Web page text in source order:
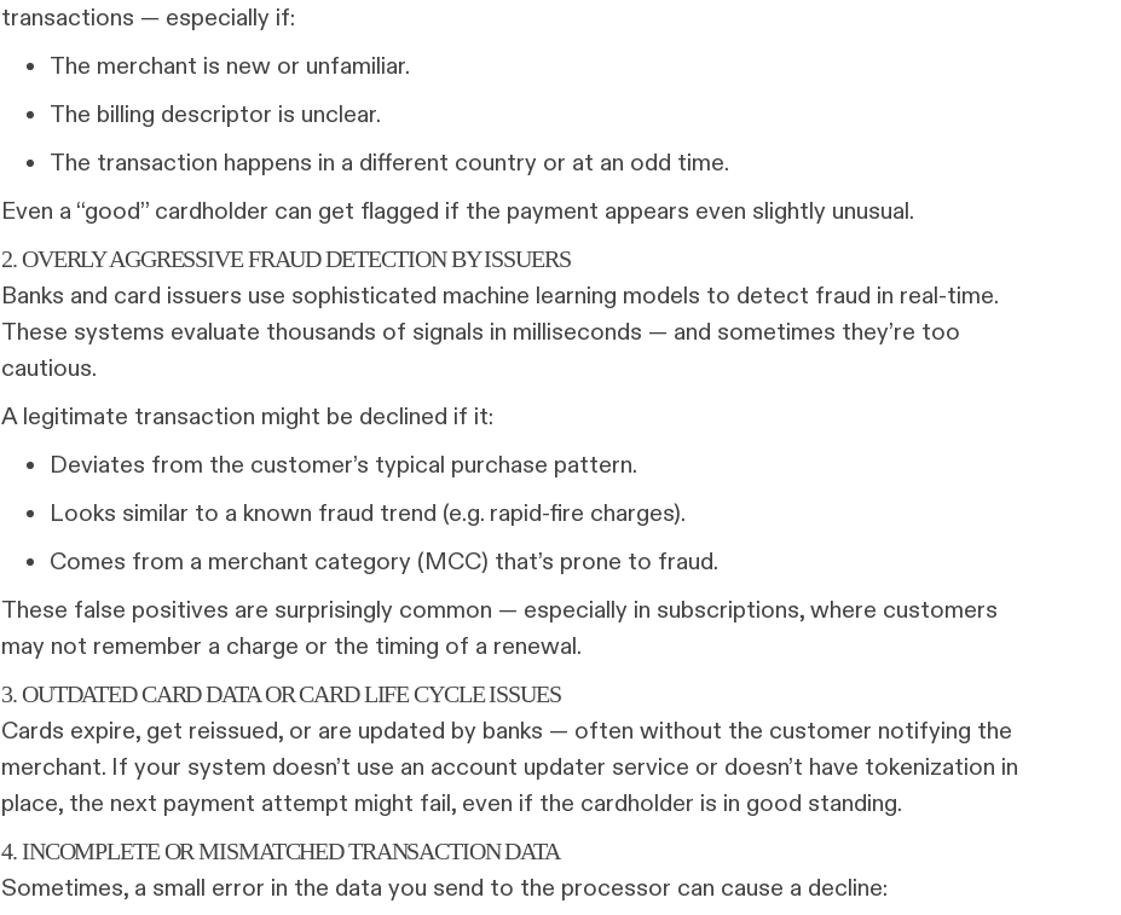
transactions — especially if:
The merchant is new or unfamiliar.
The billing descriptor is unclear.
The transaction happens in a different country or at an odd time.
Even a “good” cardholder can get flagged if the payment appears even slightly unusual.
2. OVERLY AGGRESSIVE FRAUD DETECTION BY ISSUERS
Banks and card issuers use sophisticated machine learning models to detect fraud in real-time.
These systems evaluate thousands of signals in milliseconds — and sometimes they’re too
cautious.
A legitimate transaction might be declined if it:
Deviates from the customer’s typical purchase pattern.
Looks similar to a known fraud trend (e.g. rapid-fire charges).
Comes from a merchant category (MCC) that’s prone to fraud.
These false positives are surprisingly common — especially in subscriptions, where customers
may not remember a charge or the timing of a renewal.
3. OUTDATED CARD DATA OR CARD LIFE CYCLE ISSUES
Cards expire, get reissued, or are updated by banks — often without the customer notifying the
merchant. If your system doesn’t use an account updater service or doesn’t have tokenization in
place, the next payment attempt might fail, even if the cardholder is in good standing.
4. INCOMPLETE OR MISMATCHED TRANSACTION DATA
Sometimes, a small error in the data you send to the processor can cause a decline: